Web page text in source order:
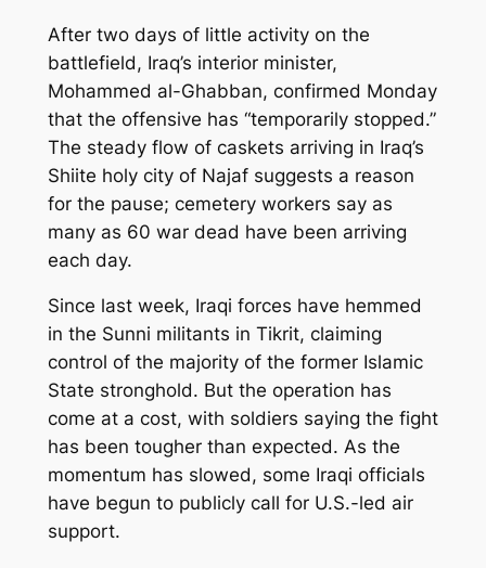
After two days of little activity on the
battlefield, Iraq’s interior minister,
Mohammed al-Ghabban, confirmed Monday
that the offensive has “temporarily stopped.”
The steady flow of caskets arriving in Iraq’s
Shiite holy city of Najaf suggests a reason
for the pause; cemetery workers say as
many as 60 war dead have been arriving
each day.
Since last week, Iraqi forces have hemmed
in the Sunni militants in Tikrit, claiming
control of the majority of the former Islamic
State stronghold. But the operation has
come at a cost, with soldiers saying the fight
has been tougher than expected. As the
momentum has slowed, some Iraqi officials
have begun to publicly call for U.S.-led air
support.